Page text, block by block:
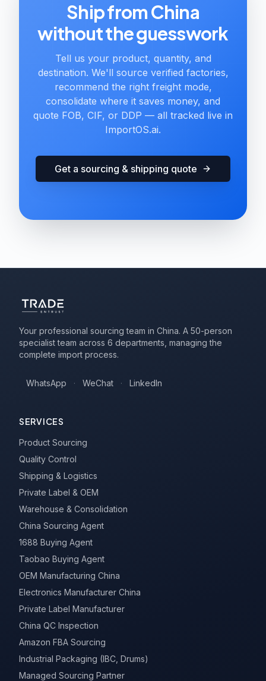
Ship from China
without the guesswork
Tell us your product, quantity, and
destination. We'll source verified factories,
recommend the right freight mode,
consolidate where it saves money, and
quote FOB, CIF, or DDP — all tracked live in
ImportOS.ai.
Get a sourcing & shipping quote
Your professional sourcing team in China. A 50-person
specialist team across 6 departments, managing the
complete import process.
WhatsApp · WeChat · LinkedIn
SERVICES
Product Sourcing
Quality Control
Shipping & Logistics
Private Label & OEM
Warehouse & Consolidation
China Sourcing Agent
1688 Buying Agent
Taobao Buying Agent
OEM Manufacturing China
Electronics Manufacturer China
Private Label Manufacturer
China QC Inspection
Amazon FBA Sourcing
Industrial Packaging (IBC, Drums)
Managed Sourcing Partner